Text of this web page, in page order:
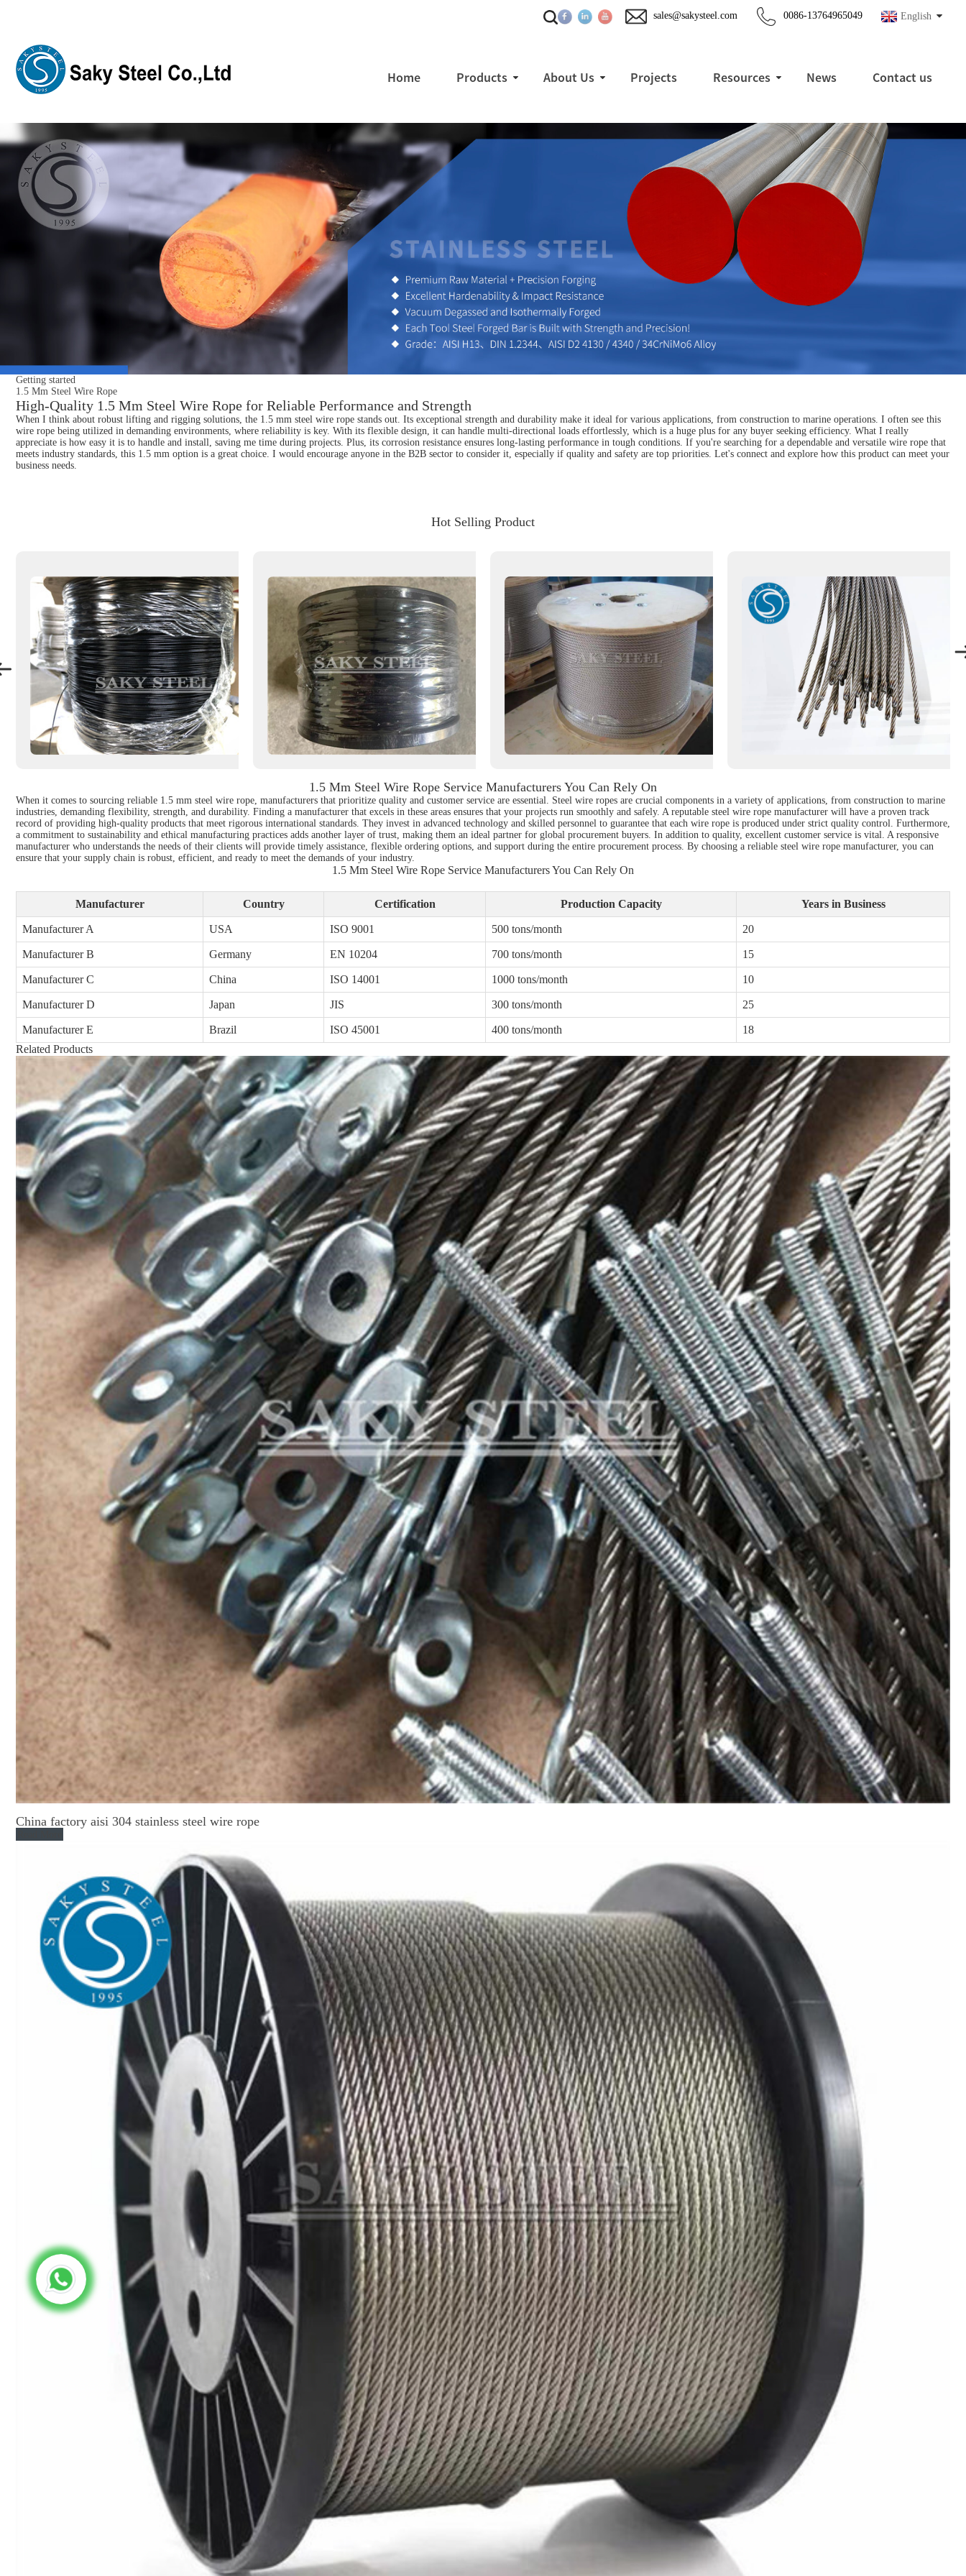
English
0086-13764965049
sales@sakysteel.com
Home Products About Us Projects Resources News Contact us
Getting started
1.5 Mm Steel Wire Rope
High-Quality 1.5 Mm Steel Wire Rope for Reliable Performance and Strength
When I think about robust lifting and rigging solutions, the 1.5 mm steel wire rope stands out. Its exceptional strength and durability make it ideal for various applications, from construction to marine operations. I often see this
wire rope being utilized in demanding environments, where reliability is key. With its flexible design, it can handle multi-directional loads effortlessly, which is a huge plus for any buyer seeking efficiency. What I really
appreciate is how easy it is to handle and install, saving me time during projects. Plus, its corrosion resistance ensures long-lasting performance in tough conditions. If you're searching for a dependable and versatile wire rope that
meets industry standards, this 1.5 mm option is a great choice. I would encourage anyone in the B2B sector to consider it, especially if quality and safety are top priorities. Let's connect and explore how this product can meet your
business needs.
Hot Selling Product
1.5 Mm Steel Wire Rope Service Manufacturers You Can Rely On
When it comes to sourcing reliable 1.5 mm steel wire rope, manufacturers that prioritize quality and customer service are essential. Steel wire ropes are crucial components in a variety of applications, from construction to marine
industries, demanding flexibility, strength, and durability. Finding a manufacturer that excels in these areas ensures that your projects run smoothly and safely. A reputable steel wire rope manufacturer will have a proven track
record of providing high-quality products that meet rigorous international standards. They invest in advanced technology and skilled personnel to guarantee that each wire rope is produced under strict quality control. Furthermore,
a commitment to sustainability and ethical manufacturing practices adds another layer of trust, making them an ideal partner for global procurement buyers. In addition to quality, excellent customer service is vital. A responsive
manufacturer who understands the needs of their clients will provide timely assistance, flexible ordering options, and support during the entire procurement process. By choosing a reliable steel wire rope manufacturer, you can
ensure that your supply chain is robust, efficient, and ready to meet the demands of your industry.
1.5 Mm Steel Wire Rope Service Manufacturers You Can Rely On
Manufacturer Country Certification Production Capacity Years in Business
Manufacturer A USA ISO 9001 500 tons/month 20
Manufacturer B Germany EN 10204 700 tons/month 15
Manufacturer C China ISO 14001 1000 tons/month 10
Manufacturer D Japan JIS 300 tons/month 25
Manufacturer E Brazil ISO 45001 400 tons/month
18
Related Products
China factory aisi 304 stainless steel wire rope